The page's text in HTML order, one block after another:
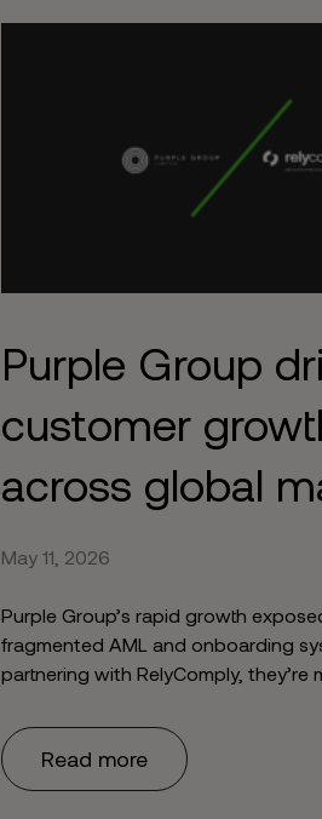
Purple Group
customer
across global
with RelyComply
May 11, 2026
Purple Group’s rapid growth
fragmented AML and onboarding
partnering with RelyComply, they’re
faster onboarding and supporting
expansion.
Read more